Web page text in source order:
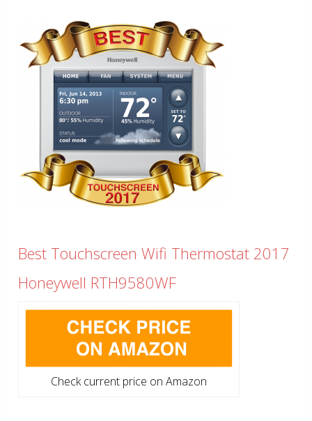
Best Touchscreen Wifi Thermostat 2017
Honeywell RTH9580WF
Check current price on Amazon